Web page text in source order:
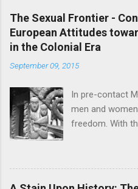
o
m
m
n
The Sexual Frontier -
European Attitudes
in the Colonial Era
September 09, 2015
In pre-contact
men and
freedom. With
marital sex
though blatant
and a certain